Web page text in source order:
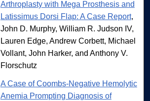
Arthroplasty with Mega Prosthesis and
Latissimus Dorsi Flap: A Case Report,
John D. Murphy, William R. Judson IV,
Lauren Edge, Andrew Corbett, Michael
Vollant, John Harker, and Anthony V.
Florschutz
A Case of Coombs-Negative Hemolytic
Anemia Prompting Diagnosis of